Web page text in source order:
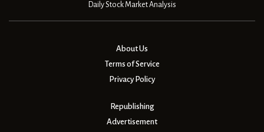
Daily Stock Market Analysis
About Us
Terms of Service
Privacy Policy
Republishing
Advertisement